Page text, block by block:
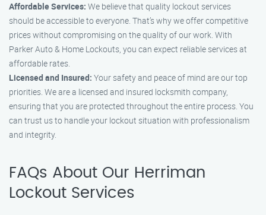
Affordable Services: We believe that quality lockout services
should be accessible to everyone. That’s why we offer competitive
prices without compromising on the quality of our work. With
Parker Auto & Home Lockouts, you can expect reliable services at
affordable rates.
Licensed and Insured: Your safety and peace of mind are our top
priorities. We are a licensed and insured locksmith company,
ensuring that you are protected throughout the entire process. You
can trust us to handle your lockout situation with professionalism
and integrity.
FAQs About Our Herriman
Lockout Services